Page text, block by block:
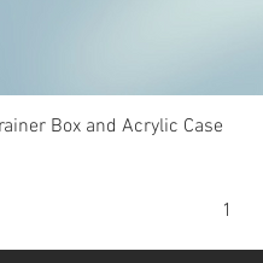
Quick View
Box and Acrylic Case